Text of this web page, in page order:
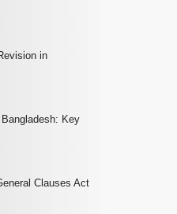
in
Key
Clauses Act